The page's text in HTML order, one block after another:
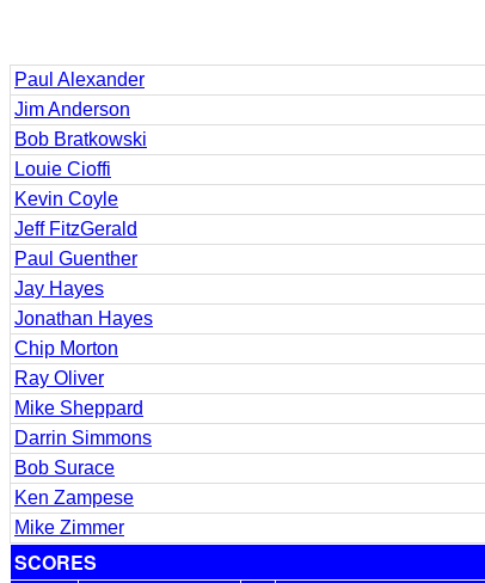
Paul Alexander
Jim Anderson
Bob Bratkowski
Louie Cioffi
Kevin Coyle
Jeff FitzGerald
Paul Guenther
Jay Hayes
Jonathan Hayes
Chip Morton
Ray Oliver
Mike Sheppard
Darrin Simmons
Bob Surace
Ken Zampese
Mike Zimmer
SCORES